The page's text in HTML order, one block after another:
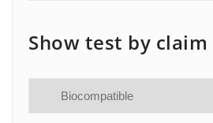
Show test by claim